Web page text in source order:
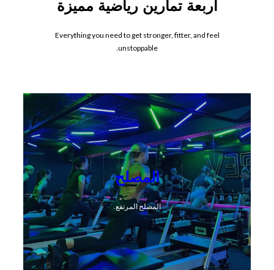
أربعة تمارين رياضية مميزة
Everything you need to get stronger, fitter, and feel
unstoppable.
المصلح
المصلح المرتفع.